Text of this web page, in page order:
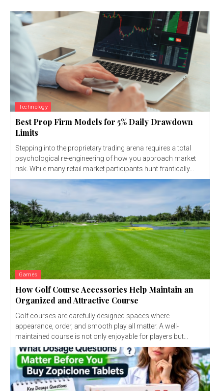
Technology
Best Prop Firm Models for 5% Daily Drawdown
Limits
Stepping into the proprietary trading arena requires a total
psychological re-engineering of how you approach market
risk. While many retail market participants hunt frantically...
Games
How Golf Course Accessories Help Maintain an
Organized and Attractive Course
Golf courses are carefully designed spaces where
appearance, order, and smooth play all matter. A well-
maintained course is not only enjoyable for players but...